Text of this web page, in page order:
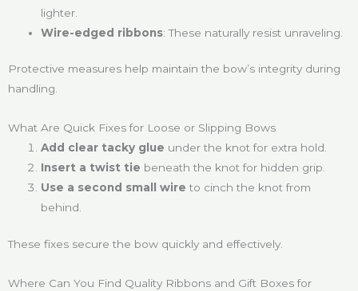
lighter.
Wire-edged ribbons: These naturally resist unraveling.
Protective measures help maintain the bow’s integrity during
handling.
What Are Quick Fixes for Loose or Slipping Bows
Add clear tacky glue under the knot for extra hold.
Insert a twist tie beneath the knot for hidden grip.
Use a second small wire to cinch the knot from
behind.
These fixes secure the bow quickly and effectively.
Where Can You Find Quality Ribbons and Gift Boxes for